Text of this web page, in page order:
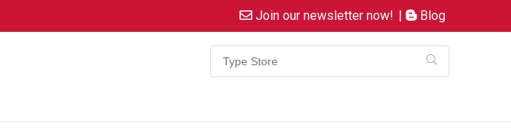
Join our newsletter now! | Blog